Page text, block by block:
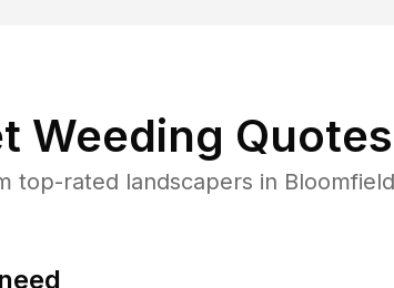
Weeding
top-rated landscapers in